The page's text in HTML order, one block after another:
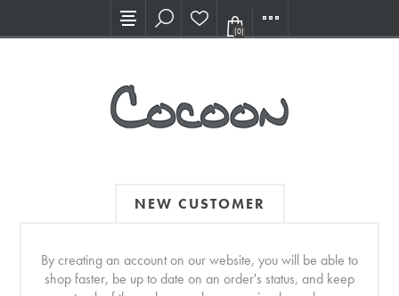
Visit our new Showroom!
(0)
NEW CUSTOMER
By creating an account on our website, you will be able to
shop faster, be up to date on an order's status, and keep